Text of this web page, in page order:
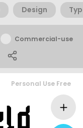
Design
Commercial-use
Personal Use Free